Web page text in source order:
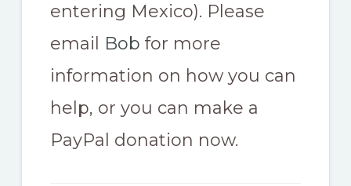
entering Mexico). Please
email
Bob for more
information on how you can
help, or you can make a
PayPal donation now.